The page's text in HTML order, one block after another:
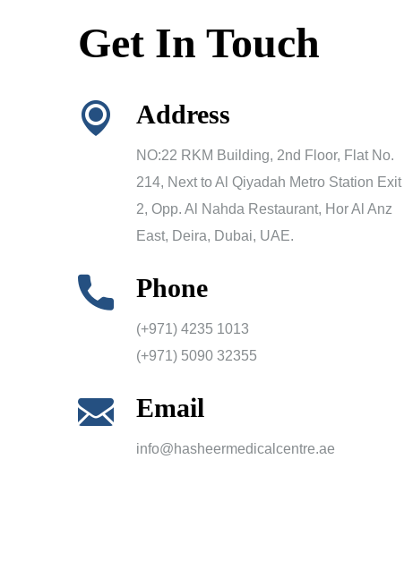
Get In Touch
Address
NO:22 RKM Building, 2nd Floor, Flat No.
214, Next to Al Qiyadah Metro Station Exit
2, Opp. Al Nahda Restaurant, Hor Al Anz
East, Deira, Dubai, UAE.
Phone
(+971) 4235 1013
(+971) 5090 32355
Email
info@hasheermedicalcentre.ae